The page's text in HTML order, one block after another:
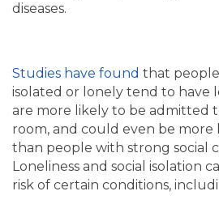
diseases.
Studies have found that
isolated or lonely tend to have
are more likely to be admitted
room, and could even be more
than people with strong social
Loneliness and social isolation
risk of certain conditions,